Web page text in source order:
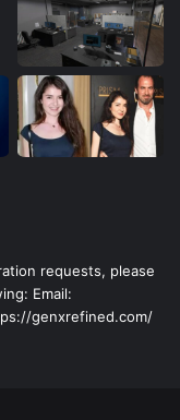
requests, please
Email:
genxrefined.com/